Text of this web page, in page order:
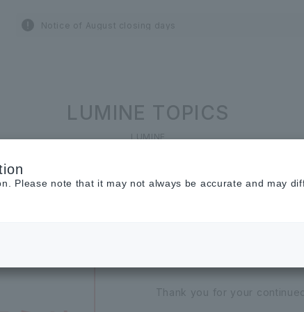
Notice of August closing days
LUMINE TOPICS
LUMINE
[Important]
Thank you for your
Please note that it may not always be accurate and may